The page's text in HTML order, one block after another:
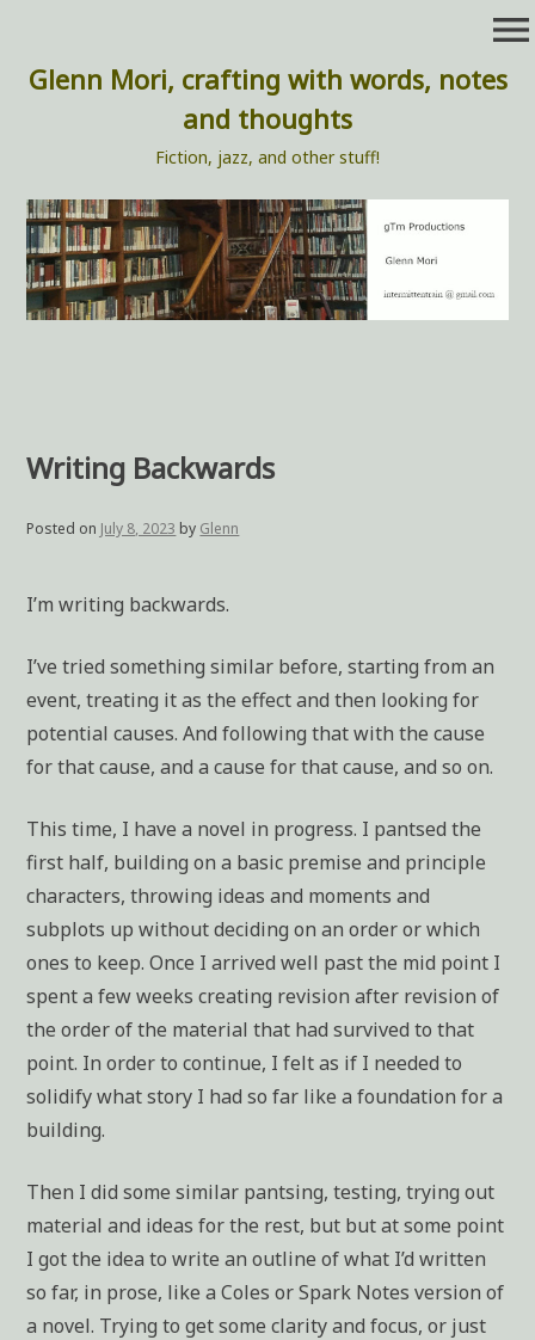
content
Glenn Mori, crafting with words, notes
and thoughts
Fiction, jazz, and other stuff!
menu
Writing Backwards
Posted on July 8, 2023 by Glenn
I’m writing backwards.
I’ve tried something similar before, starting from an
event, treating it as the effect and then looking for
potential causes. And following that with the cause
for that cause, and a cause for that cause, and so on.
This time, I have a novel in progress. I pantsed the
first half, building on a basic premise and principle
characters, throwing ideas and moments and
subplots up without deciding on an order or which
ones to keep. Once I arrived well past the mid point I
spent a few weeks creating revision after revision of
the order of the material that had survived to that
point. In order to continue, I felt as if I needed to
solidify what story I had so far like a foundation for a
building.
Then I did some similar pantsing, testing, trying out
material and ideas for the rest, but but at some point
I got the idea to write an outline of what I’d written
so far, in prose, like a Coles or Spark Notes version of
a novel. Trying to get some clarity and focus, or just